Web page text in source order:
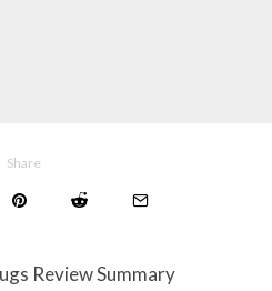
Share
Review Summary